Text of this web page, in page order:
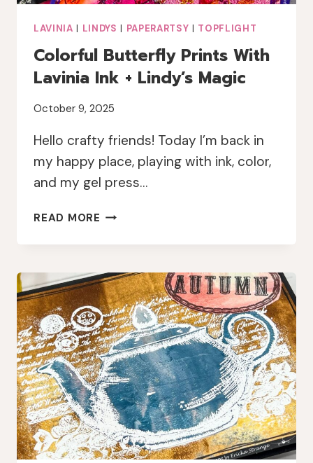
LAVINIA | LINDYS | PAPERARTSY | TOPFLIGHT
Colorful Butterfly Prints With
Lavinia Ink + Lindy’s Magic
October 9, 2025
Hello crafty friends! Today I’m back in
my happy place, playing with ink, color,
and my gel press…
READ MORE COLORFUL
PRINTS
LAVINIA
INK
+
LINDY’S
MAGIC